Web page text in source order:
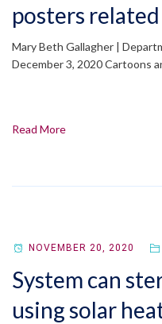
posters
Mary Beth Gallagher |
December 3, 2020 Cartoons
Read More
NOVEMBER 20, 2020
System can
using solar